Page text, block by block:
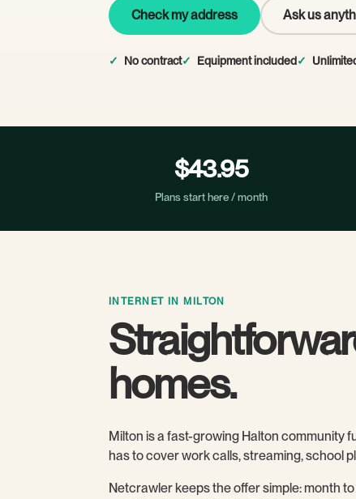
Check my address Ask us
No contract Equipment included
$43.95
Plans start here / month
INTERNET IN MILTON
homes.
Milton is a fast-growing Halton community
has to cover work calls, streaming, school
Netcrawler keeps the offer simple: month